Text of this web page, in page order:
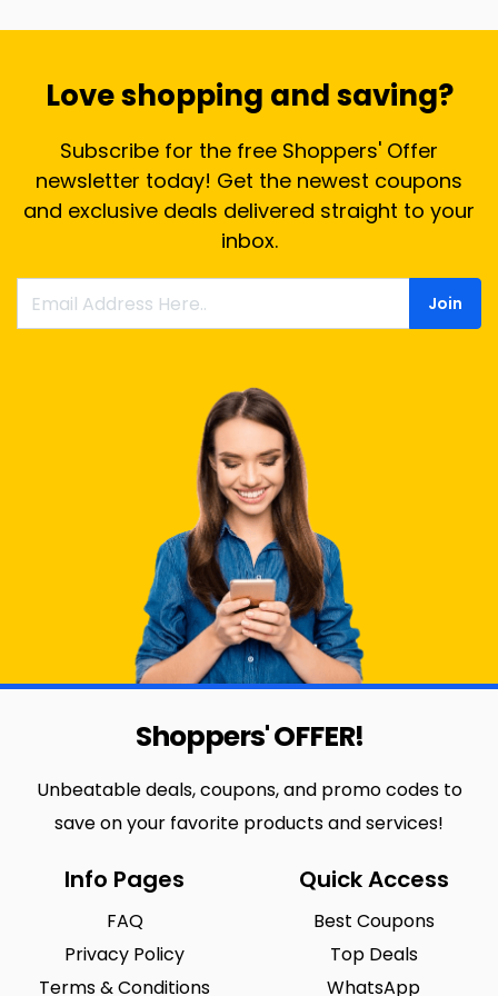
Love shopping and saving?
Subscribe for the free Shoppers' Offer
newsletter today! Get the newest coupons
and exclusive deals delivered straight to your
inbox.
Join
Shoppers' OFFER!
Unbeatable deals, coupons, and promo codes to
save on your favorite products and services!
Info Pages
FAQ
Privacy Policy
Terms & Conditions
Quick Access
Best Coupons
Top Deals
WhatsApp